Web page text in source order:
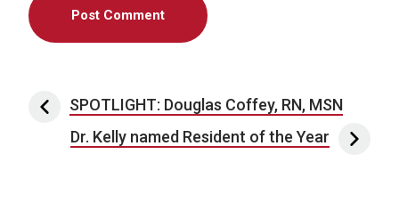
Post navigation
SPOTLIGHT: Douglas Coffey, RN, MSN
Dr. Kelly named Resident of the Year